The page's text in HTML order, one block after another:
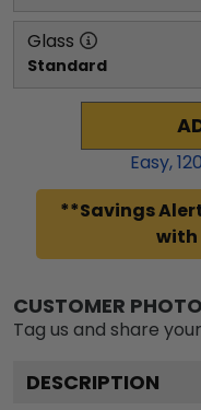
Glass
Standard
Easy,120
**Savings
with
CUSTOMER
Tag us and share
DESCRIPTION